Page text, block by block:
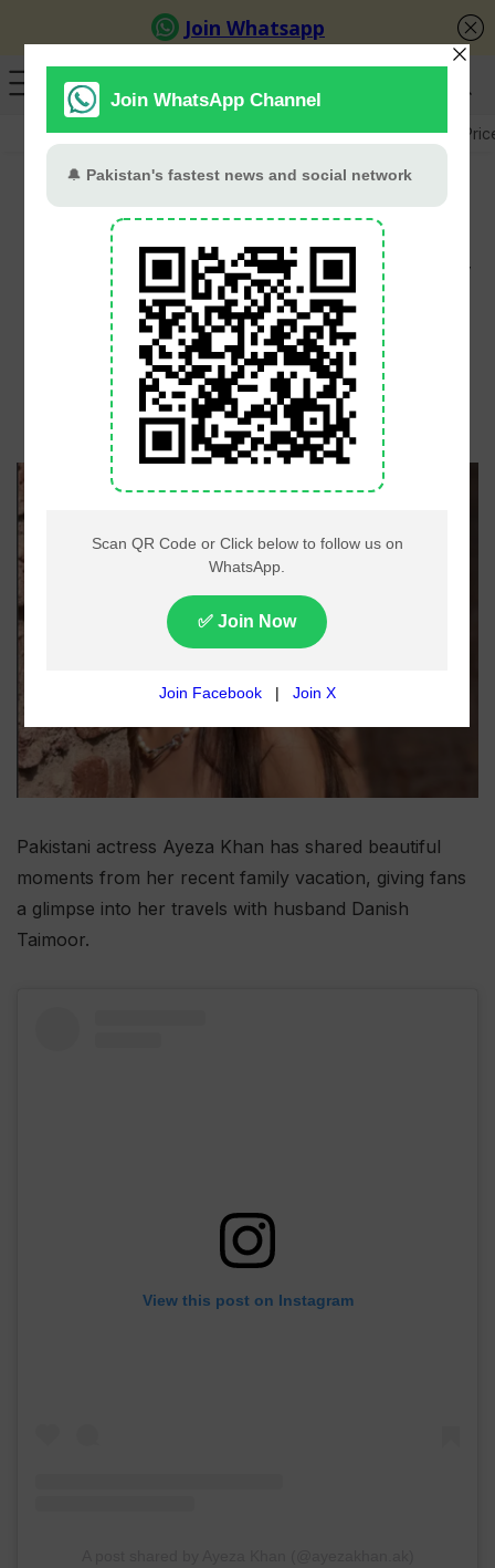
GB Election Budget 2026-27 US-Iran War Gold
Ayeza Khan And Danish
Taimoor’s Romantic Italy
Getaway Wins Hearts
PT Web Desk June 3, 2026
Pakistani actress Ayeza Khan has shared beautiful
moments from her recent family vacation, giving fans
a glimpse into her travels with husband Danish
Taimoor.
View this post on Instagram